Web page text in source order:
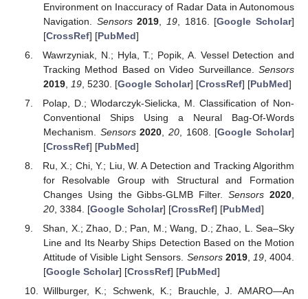
Environment on Inaccuracy of Radar Data in Autonomous
Navigation. Sensors 2019 19, 1816. [Google Scholar]
[CrossRef] [PubMed]
Wawrzyniak, N.; Hyla, T.; Popik, A. Vessel Detection and
Tracking Method Based on Video Surveillance. Sensors
2019, 19, 5230. [Google Scholar] [CrossRef] [PubMed]
Polap, D.; Wlodarczyk-Sielicka, M. Classification of Non-
Conventional Ships Using a Neural Bag-Of-Words
Mechanism. Sensors 2020 20, 1608. [Google Scholar]
[CrossRef] [PubMed]
Ru, X.; Chi, Y.; Liu, W. A Detection and Tracking Algorithm
for Resolvable Group with Structural and Formation
Changes Using the Gibbs-GLMB Filter.Sensors 2020
20, 3384. [Google Scholar] [CrossRef] [PubMed]
Shan, X.; Zhao, D.; Pan, M.; Wang, D.; Zhao, L. Sea–Sky
Line and Its Nearby Ships Detection Based on the Motion
Attitude of Visible Light Sensors. Sensors 2019, 19, 4004.
[Google Scholar] [CrossRef] [PubMed]
Willburger, K.; Schwenk, K.; Brauchle, J. AMARO—An